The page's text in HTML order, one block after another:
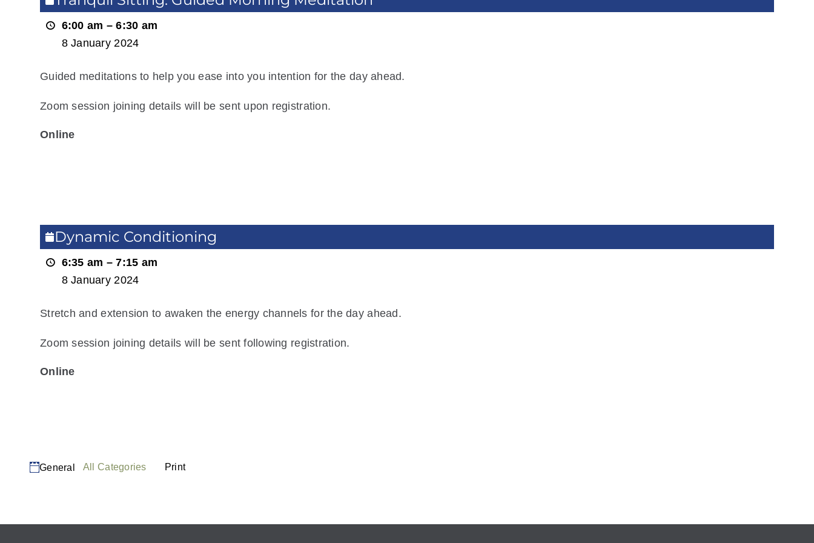
6:00 am –6:30 am
8 January 2024
Guided meditations to help you ease into you intention for the day ahead.
Zoom session joining details will be sent upon registration.
Online
Conditioning
Dynamic Conditioning
6:35 am –7:15 am
8 January 2024
Stretch and extension to awaken the energy channels for the day ahead.
Zoom session joining details will be sent following registration.
Online
Categories
General All Categories PrintView